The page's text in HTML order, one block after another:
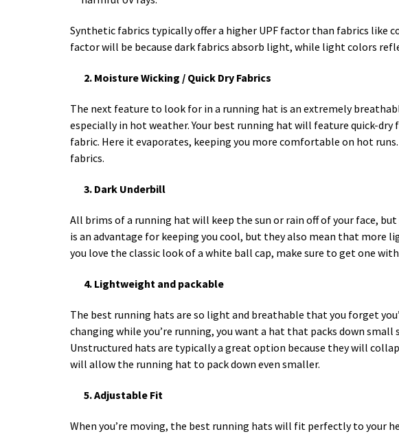
Synthetic fabrics typically offer a higher UPF factor than fabrics like
factor will be because dark fabrics absorb light, while light colors
2. Moisture Wicking / Quick Dry Fabrics
The next feature to look for in a running hat is an extremely
especially in hot weather. Your best running hat will feature quick-
fabric. Here it evaporates, keeping you more comfortable on hot
fabrics.
3. Dark Underbill
All brims of a running hat will keep the sun or rain off of your face,
is an advantage for keeping you cool, but they also mean that more
you love the classic look of a white ball cap, make sure to get one
4. Lightweight and packable
The best running hats are so light and breathable that you forget
changing while you’re running, you want a hat that packs down
Unstructured hats are typically a great option because they will
will allow the running hat to pack down even smaller.
5. Adjustable Fit
When you’re moving, the best running hats will fit perfectly to your